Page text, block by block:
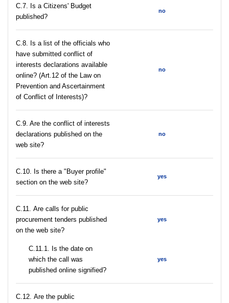
С.7. Is a Citizens' Budget
published?
no
C.8. Is a list of the officials who
have submitted conflict of
interests declarations available
online? (Art.12 of the Law on
Prevention and Ascertainment
of Conflict of Interests)?
no
C.9. Are the conflict of interests
declarations published on the
web site?
no
C.10. Is there a "Buyer profile"
section on the web site?
yes
С.11. Are calls for public
procurement tenders published
on the web site?
yes
С.11.1. Is the date on
which the call was
published online signified?
yes
С.12. Are the public